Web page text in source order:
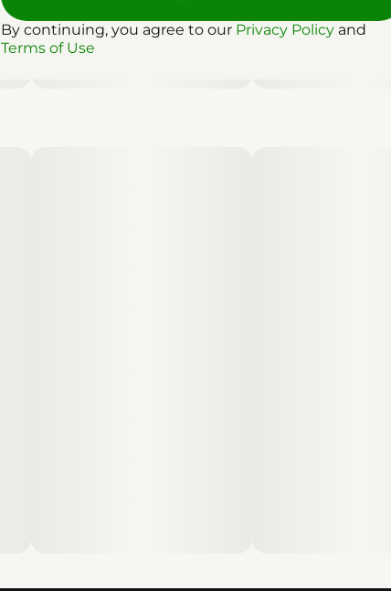
By continuing, you agree to our Privacy Policy and
Terms of Use